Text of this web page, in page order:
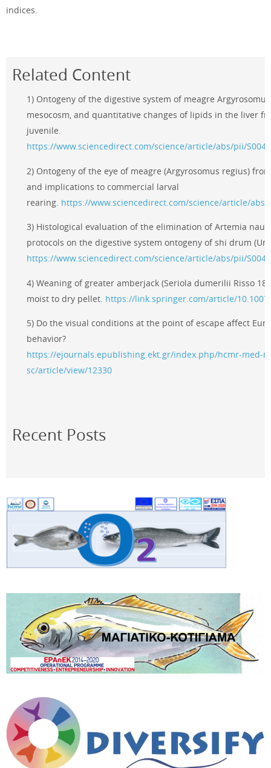
indices.
Related Content
1) Ontogeny of the digestive system of meagre
mesocosm, and quantitative changes of lipids in the liver
juvenile.
https://www.sciencedirect.com/science/article/abs/pii/
2) Ontogeny of the eye of meagre (Argyrosomus regius)
and implications to commercial larval
rearing. https://www.sciencedirect.com/science/article/abs/
3) Histological evaluation of the elimination of Artemia
protocols on the digestive system ontogeny of shi drum
https://www.sciencedirect.com/science/article/abs/pii/
4) Weaning of greater amberjack (Seriola dumerilii Risso
moist to dry pellet. https://link.springer.com/article/
5) Do the visual conditions at the point of escape affect
behavior?
https://ejournals.epublishing.ekt.gr/index.php/hcmr-med-
sc/article/view/12330
Recent Posts